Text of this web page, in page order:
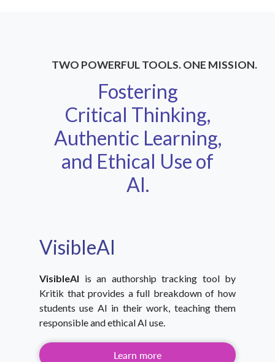
TWO POWERFUL TOOLS. ONE MISSION.
Fostering
Critical Thinking,
Authentic Learning,
and Ethical Use of
AI.
VisibleAI
VisibleAI is an authorship tracking tool by
Kritik that provides a full breakdown of how
students use AI in their work, teaching them
responsible and ethical AI use.
Learn more